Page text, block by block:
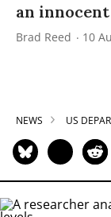
an innocent
Brad Reed 10
NEWS US